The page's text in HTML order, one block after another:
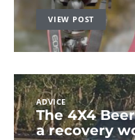
VIEW POST
ADVICE
The 4X4
a recovery